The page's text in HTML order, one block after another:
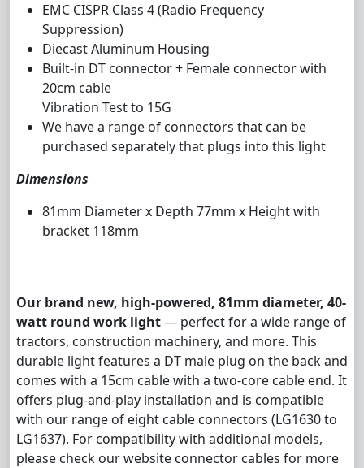
EMC CISPR Class 4 (Radio Frequency
Suppression)
Diecast Aluminum Housing
Built-in DT connector + Female connector with
20cm cable
Vibration Test to 15G
We have a range of connectors that can be
purchased separately that plugs into this light
Dimensions
81mm Diameter x Depth 77mm x Height with
bracket 118mm
Our brand new, high-powered, 81mm diameter, 40-
watt round work light— perfect for a wide range of
tractors, construction machinery, and more. This
durable light features a DT male plug on the back and
comes with a 15cm cable with a two-core cable end. It
offers plug-and-play installation and is compatible
with our range of eight cable connectors (LG1630 to
LG1637). For compatibility with additional models,
please check our website connector cables for more